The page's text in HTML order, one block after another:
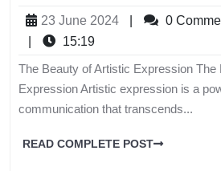
23 June 2024 0
15:19
The Beauty of Artistic Expression The
Expression Artistic expression is a
communication that transcends...
READ COMPLETE POST